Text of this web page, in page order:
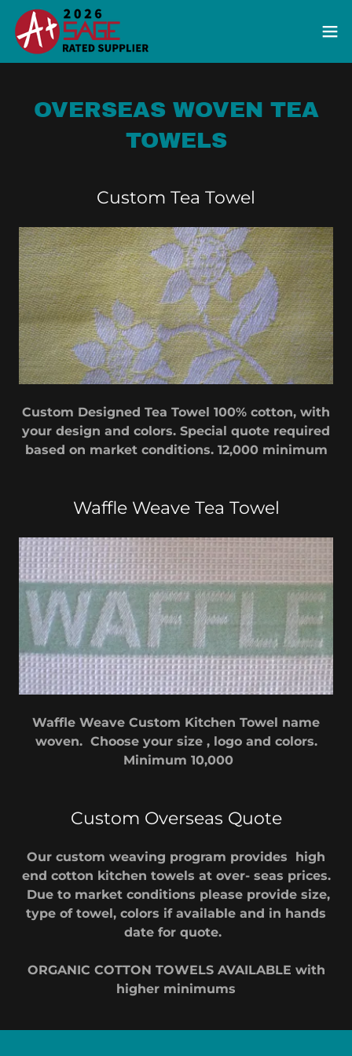
OVERSEAS WOVEN TEA
TOWELS
Custom Tea Towel
Custom Designed Tea Towel 100% cotton, with
your design and colors. Special quote required
based on market conditions. 12,000 minimum
Waffle Weave Tea Towel
Waffle Weave Custom Kitchen Towel name
woven. Choose your size , logo and colors.
Minimum 10,000
Custom Overseas Quote
Our custom weaving program provides high
end cotton kitchen towels at over- seas prices.
Due to market conditions please provide size,
type of towel, colors if available and in hands
date for quote.
ORGANIC COTTON TOWELS AVAILABLE with
higher minimums